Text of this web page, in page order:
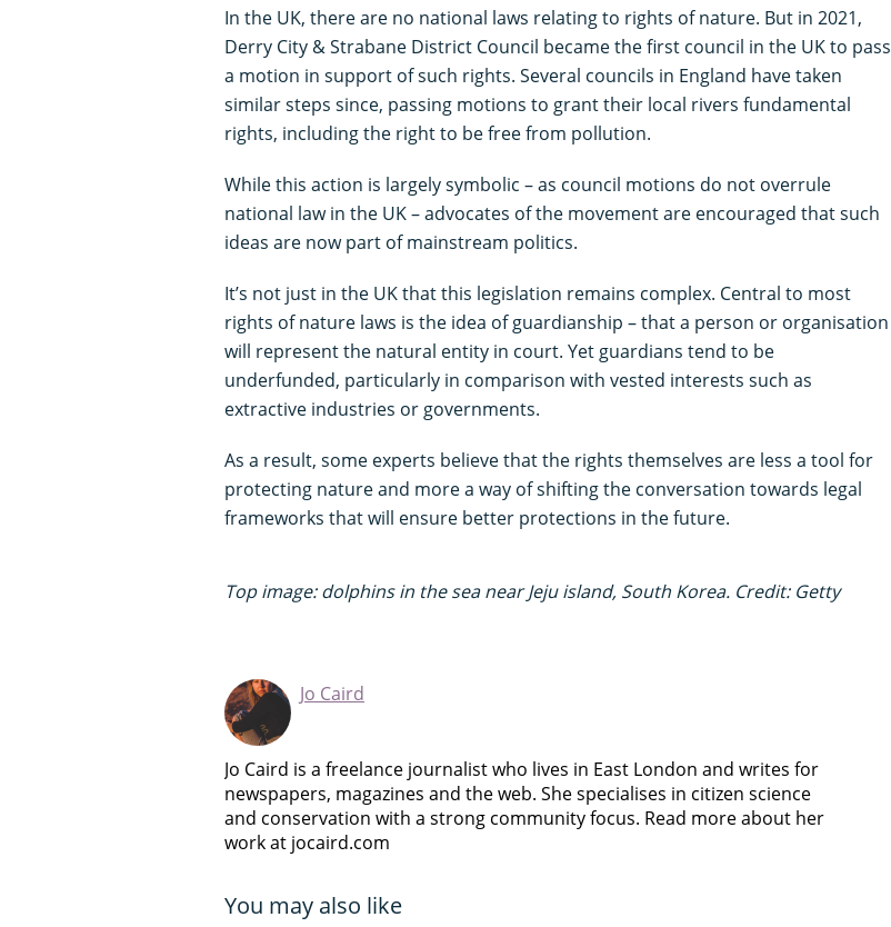
In the UK, there are no national laws relating to rights of nature. But in 2021,
Derry City & Strabane District Council became the first council in the UK to pass
a motion in support of such rights. Several councils in England have taken
similar steps since, passing motions to grant their local rivers fundamental
rights, including the right to be free from pollution.
While this action is largely symbolic – as council motions do not overrule
national law in the UK – advocates of the movement are encouraged that such
ideas are now part of mainstream politics.
It’s not just in the UK that this legislation remains complex. Central to most
rights of nature laws is the idea of guardianship – that a person or organisation
will represent the natural entity in court. Yet guardians tend to be
underfunded, particularly in comparison with vested interests such as
extractive industries or governments.
As a result, some experts believe that the rights themselves are less a tool for
protecting nature and more a way of shifting the conversation towards legal
frameworks that will ensure better protections in the future.
Top image: dolphins in the sea near Jeju island, South Korea. Credit: Getty
Jo Caird
Jo Caird is a freelance journalist who lives in East London and writes for
newspapers, magazines and the web. She specialises in citizen science
and conservation with a strong community focus. Read more about her
work at jocaird.com
You may also like